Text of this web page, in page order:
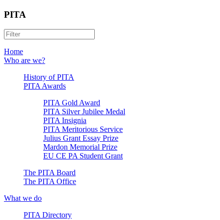
PITA
Home
Who are we?
History of PITA
PITA Awards
PITA Gold Award
PITA Silver Jubilee Medal
PITA Insignia
PITA Meritorious Service
Julius Grant Essay Prize
Mardon Memorial Prize
EU CE PA Student Grant
The PITA Board
The PITA Office
What we do
PITA Directory